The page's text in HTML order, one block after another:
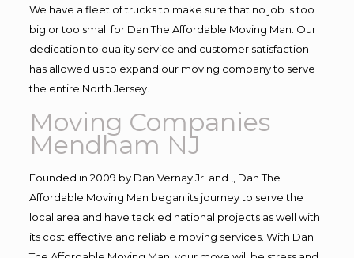
We have a fleet of trucks to make sure that no job is too
big or too small for Dan The Affordable Moving Man. Our
dedication to quality service and customer satisfaction
has allowed us to expand our moving company to serve
the entire North Jersey.
Moving Companies
Mendham NJ
Founded in 2009 by Dan Vernay Jr. and ,, Dan The
Affordable Moving Man began its journey to serve the
local area and have tackled national projects as well with
its cost effective and reliable moving services. With Dan